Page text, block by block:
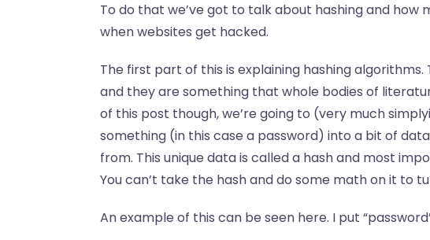
To do that we’ve got to talk about hashing and
when websites get hacked.
The first part of this is explaining hashing
and they are something that whole bodies of
of this post though, we’re going to (very much
something (in this case a password) into a bit of
from. This unique data is called a hash and most
You can’t take the hash and do some math on it to
An example of this can be seen here. I put